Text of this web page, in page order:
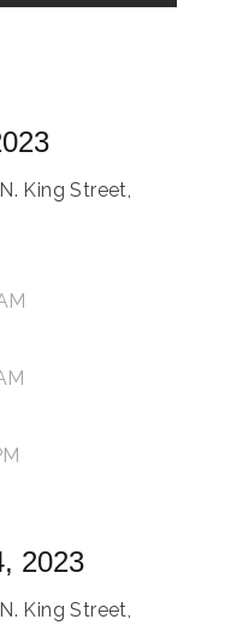
King Street,
2023
King Street,